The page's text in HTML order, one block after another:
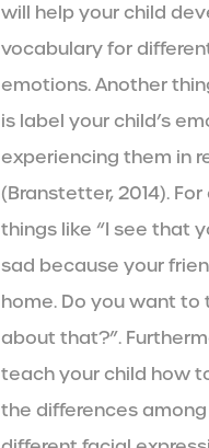
will help your child
vocabulary for
emotions. Another
is label your child’s
experiencing them in
(Branstetter, 2014).
things like “I see that
sad because your
home. Do you want to
about that?”.
teach your child how
the differences